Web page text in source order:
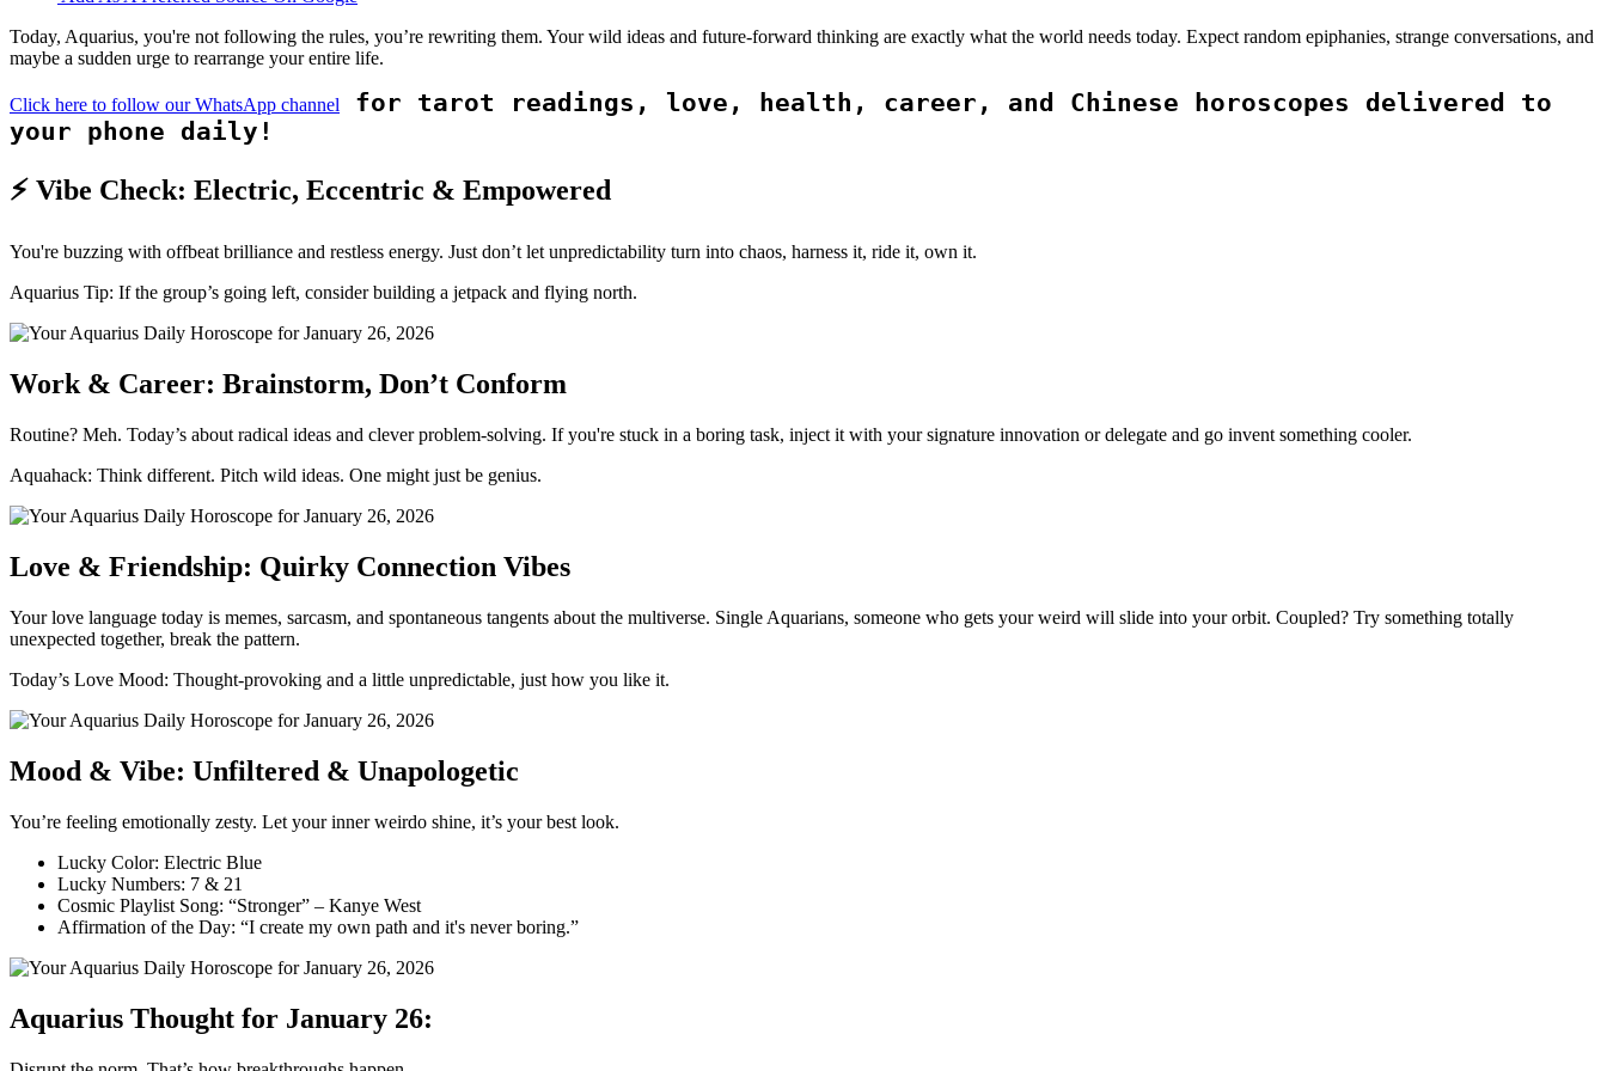
Today, Aquarius, you're not following the rules, you’re rewriting them. Your wild ideas and future-forward thinking are exactly what the world needs today. Expect random epiphanies, strange conversations, and
maybe a sudden urge to rearrange your entire life.
Click here to follow our WhatsApp channel
for tarot readings, love, health, career, and Chinese horoscopes delivered to
your phone daily!
⚡ Vibe Check: Electric, Eccentric & Empowered
You're buzzing with offbeat brilliance and restless energy. Just don’t let unpredictability turn into chaos, harness it, ride it, own it.
Aquarius Tip: If the group’s going left, consider building a jetpack and flying north.
Work & Career: Brainstorm, Don’t Conform
Routine? Meh. Today’s about radical ideas and clever problem-solving. If you're stuck in a boring task, inject it with your signature innovation or delegate and go invent something cooler.
Aquahack: Think different. Pitch wild ideas. One might just be genius.
Love & Friendship: Quirky Connection Vibes
Your love language today is memes, sarcasm, and spontaneous tangents about the multiverse. Single Aquarians, someone who gets your weird will slide into your orbit. Coupled? Try something totally
unexpected together, break the pattern.
Today’s Love Mood: Thought-provoking and a little unpredictable, just how you like it.
Mood & Vibe: Unfiltered & Unapologetic
You’re feeling emotionally zesty. Let your inner weirdo shine, it’s your best look.
Lucky Color: Electric Blue
Lucky Numbers: 7 & 21
Cosmic Playlist Song: “Stronger” – Kanye West
Affirmation of the Day: “I create my own path and it's never boring.”
Aquarius Thought for January 26: